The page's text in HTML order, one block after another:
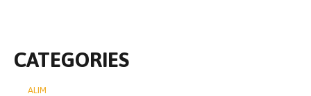
CATEGORIES
ALIM